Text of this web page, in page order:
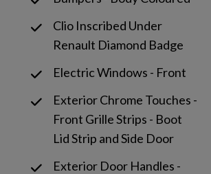
Clio Inscribed Under
Renault Diamond Badge
Electric Windows - Front
Exterior Chrome Touches -
Front Grille Strips - Boot
Lid Strip and Side Door
Exterior Door Handles -